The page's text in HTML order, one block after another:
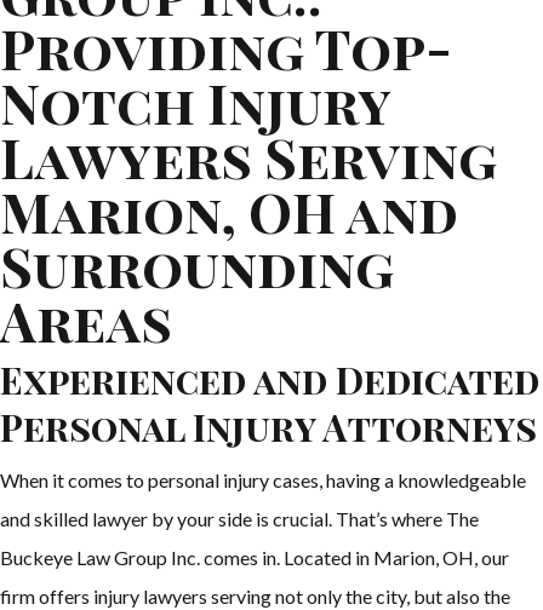
Providing Top-
Notch Injury
Lawyers Serving
Marion, OH and
Surrounding
Areas
Experienced and Dedicated
Personal Injury Attorneys
When it comes to personal injury cases, having a knowledgeable
and skilled lawyer by your side is crucial. That’s where The
Buckeye Law Group Inc. comes in. Located in Marion, OH, our
firm offers injury lawyers serving not only the city, but also the